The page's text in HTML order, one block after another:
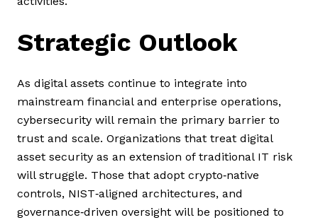
Strategic Outlook
As digital assets continue to integrate into
mainstream financial and enterprise operations,
cybersecurity will remain the primary barrier to
trust and scale. Organizations that treat digital
asset security as an extension of traditional IT risk
will struggle. Those that adopt crypto‑native
controls, NIST‑aligned architectures, and
governance‑driven oversight will be positioned to